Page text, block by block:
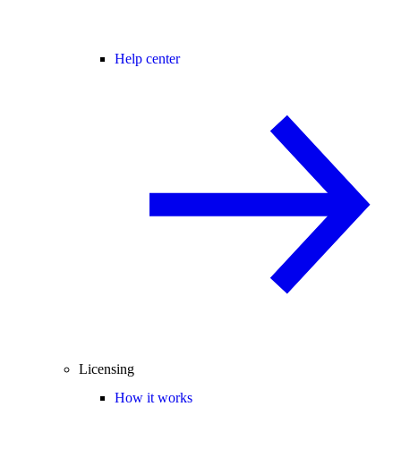
Help center
Licensing
How it works